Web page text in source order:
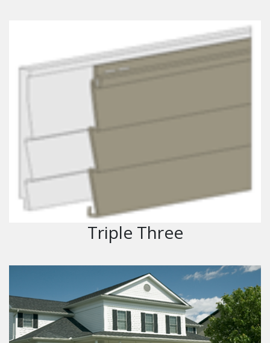
Triple Three